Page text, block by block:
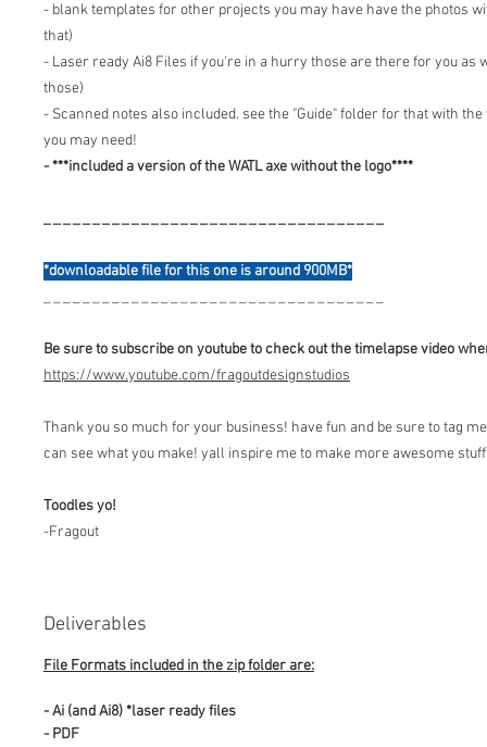
- blank templates for other projects you may have have the photos
that)
- Laser ready Ai8 Files if you're in a hurry those are there for you as
those)
- Scanned notes also included. see the "Guide" folder for that with
you may need!
- ***included a version of the WATL axe without the logo****
_ _ _ _ _ _ _ _ _ _ _ _ _ _ _ _ _ _ _ _ _ _ _ _ _ _ _ _ _ _ _ _ _ _ _
*downloadable file for this one is around 900MB*
Be sure to subscribe on youtube to check out the timelapse video
https://www.youtube.com/fragoutdesignstudios
Thank you so much for your business! have fun and be sure to tag
can see what you make! yall inspire me to make more awesome
Toodles yo!
-Fragout
Deliverables
File Formats included in the zip folder are:
- Ai (and Ai8) *laser ready files
- PDF